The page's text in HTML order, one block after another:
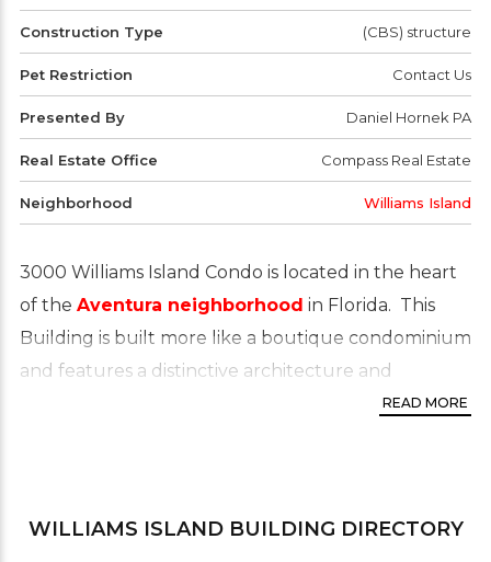
Construction Type (CBS) structure
Pet Restriction Contact Us
Presented By Daniel Hornek PA
Real Estate Office Compass Real Estate
Neighborhood Williams Island
3000 Williams Island Condo is located in the heart
of the Aventura neighborhood in Florida. This
Building is built more like a boutique condominium
and features a distinctive architecture and
beautifully finished condos. Residents enjoy resort-
away from the best schools and minutes away from
READ MORE
WILLIAMS ISLANDBUILDING DIRECTORY